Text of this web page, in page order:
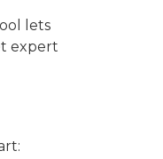
lets
expert